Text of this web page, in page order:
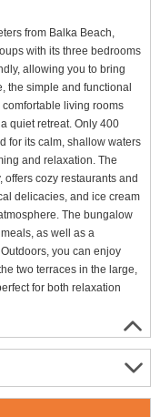
from Balka Beach,
with its three bedrooms
allowing you to bring
the simple and functional
living rooms
quiet retreat. Only 400
for its calm, shallow waters
and relaxation. The
cozy restaurants and
delicacies, and ice cream
The bungalow
as well as a
you can enjoy
two terraces in the large,
for both relaxation